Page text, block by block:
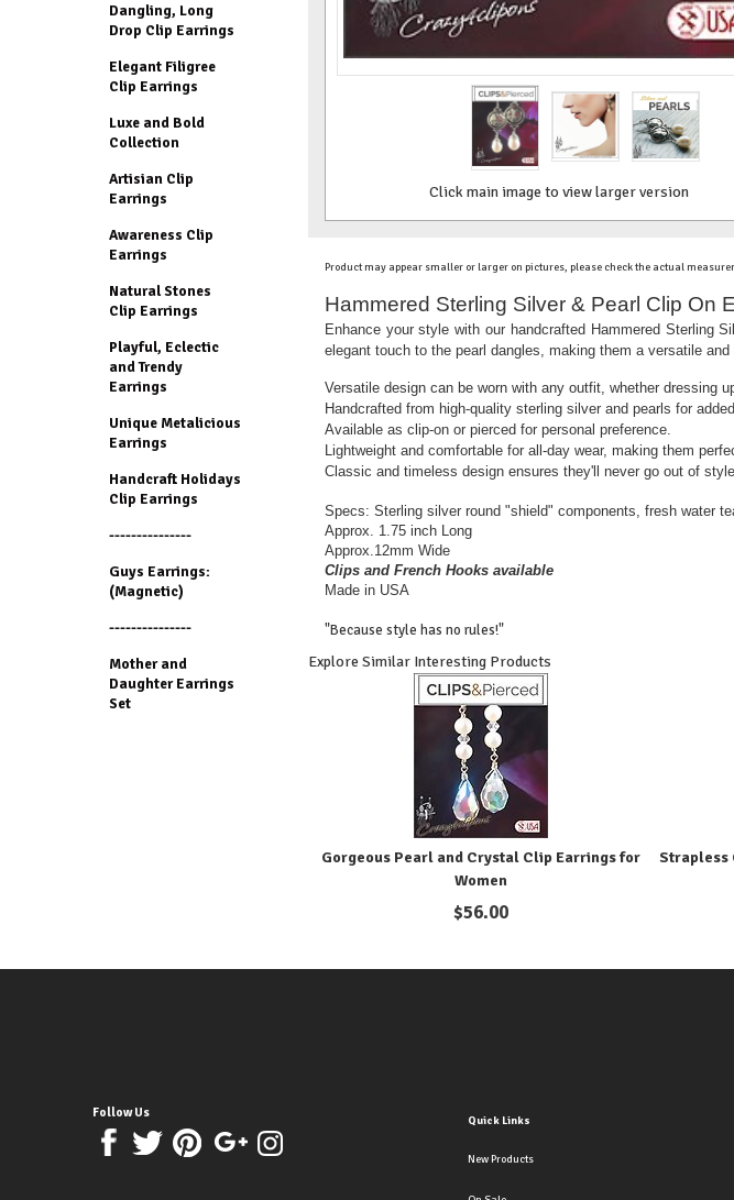
Dangling, Long
Drop Clip Earrings
Elegant Filigree
Clip Earrings
Luxe and Bold
Collection
Artisian Clip
Earrings
Awareness Clip
Earrings
Natural Stones
Clip Earrings
Playful, Eclectic
and Trendy
Earrings
Unique Metalicious
Earrings
Handcraft Holidays
Clip Earrings
---------------
Guys Earrings:
(Magnetic)
---------------
Mother and
Daughter Earrings
Set
Click main image to view larger version
Product may appear smaller or larger on pictures, please check the actual
Hammered Sterling Silver & Pearl Clip On
Enhance your style with our handcrafted Hammered Sterling
elegant touch to the pearl dangles, making them a versatile
Versatile design can be worn with any outfit, whether dressing
Handcrafted from high-quality sterling silver and pearls for
Available as clip-on or pierced for personal preference.
Lightweight and comfortable for all-day wear, making them
Classic and timeless design ensures they'll never go out of
Specs: Sterling silver round "shield" components, fresh water
Approx. 1.75 inch Long
Approx.12mm Wide
Clips and French Hooks available
Made in USA
"Because style has no rules!"
Explore Similar Interesting Products
Gorgeous Pearl and Crystal Clip Earrings for
Women
$56.00
Strapless
Follow Us
Quick Links
New Products